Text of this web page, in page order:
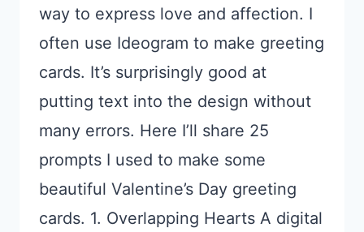
way to express love and affection. I
often use Ideogram to make greeting
cards. It’s surprisingly good at
putting text into the design without
many errors. Here I’ll share 25
prompts I used to make some
beautiful Valentine’s Day greeting
cards. 1. Overlapping Hearts A digital